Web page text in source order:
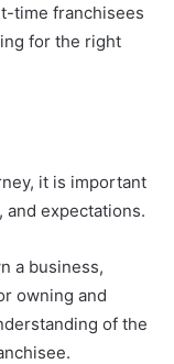
time franchisees
for the right
it is important
and expectations.
a business,
owning and
of the